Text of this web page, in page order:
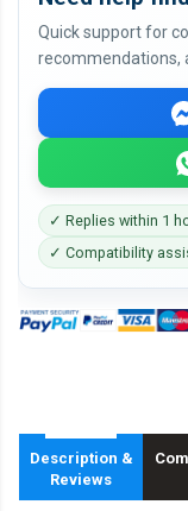
Quick support for
recommendations,
✓ Replies within 1
✓ Compatibility
Description &
Reviews